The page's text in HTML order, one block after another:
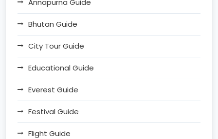
Bhutan Guide
City Tour Guide
Educational Guide
Everest Guide
Festival Guide
Flight Guide